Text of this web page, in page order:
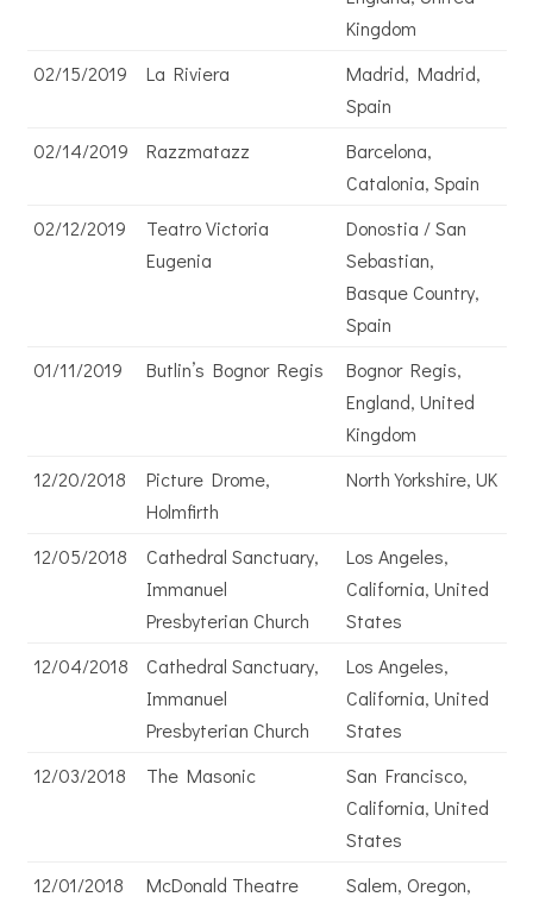
Kingdom
02/15/2019
La Riviera
Madrid, Madrid,
Spain
02/14/2019
Razzmatazz
Barcelona,
Catalonia, Spain
02/12/2019
Teatro Victoria
Eugenia
Donostia / San
Sebastian,
Basque Country,
Spain
01/11/2019
Butlin’s Bognor Regis
Bognor Regis,
England, United
Kingdom
12/20/2018
Picture Drome,
Holmfirth
North Yorkshire, UK
12/05/2018
Cathedral Sanctuary,
Immanuel
Presbyterian Church
Los Angeles,
California, United
States
12/04/2018
Cathedral Sanctuary,
Immanuel
Presbyterian Church
Los Angeles,
California, United
States
12/03/2018
The Masonic
San Francisco,
California, United
States
12/01/2018
McDonald Theatre
Salem, Oregon,